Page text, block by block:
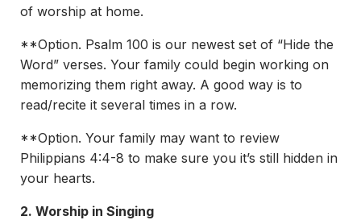
of worship at home.
**Option. Psalm 100 is our newest set of “Hide the
Word” verses. Your family could begin working on
memorizing them right away. A good way is to
read/recite it several times in a row.
**Option. Your family may want to review
Philippians 4:4-8 to make sure you it’s still hidden in
your hearts.
2. Worship in Singing